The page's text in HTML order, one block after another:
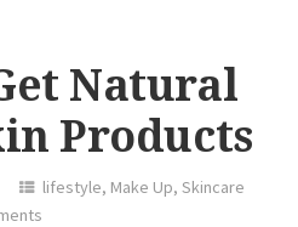
Natural
Products
lifestyle, Make Up,Skincare